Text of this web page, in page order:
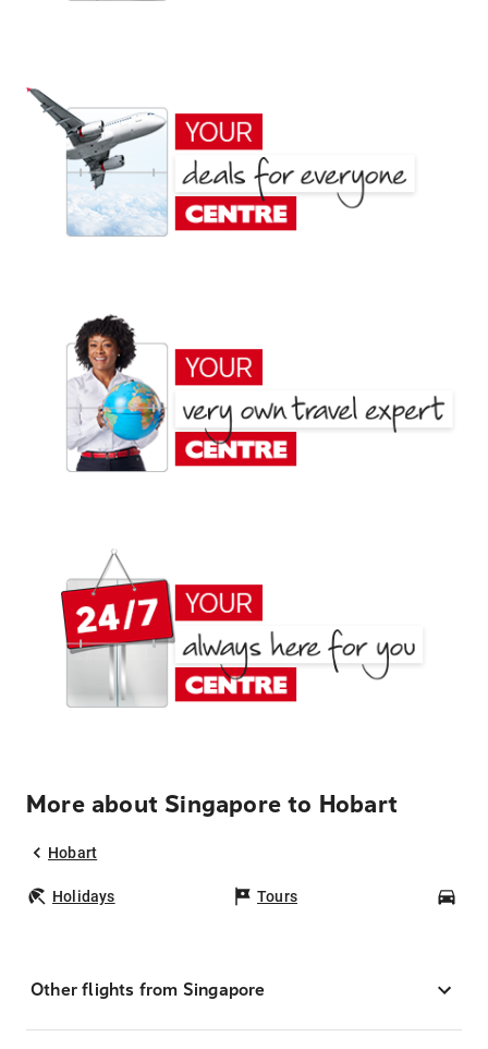
More about Singapore to Hobart
Hobart
Holidays Tours
Other flights from Singapore